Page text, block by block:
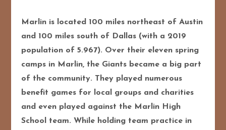
Marlin is located 100 miles northeast of Austin
and 100 miles south of Dallas (with a 2019
population of 5.967). Over their eleven spring
camps in Marlin, the Giants became a big part
of the community. They played numerous
benefit games for local groups and charities
and even played against the Marlin High
School team. While holding team practice in